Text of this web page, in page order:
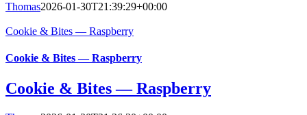
Thomas2026-01-30T21:39:29+00:00
Cookie & Bites — Raspberry
Cookie & Bites — Raspberry
Cookie & Bites — Raspberry